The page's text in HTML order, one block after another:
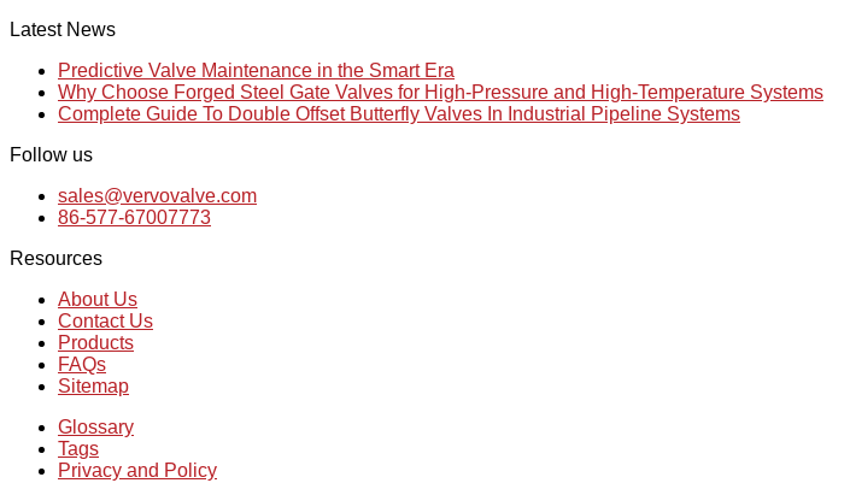
Latest News
Predictive Valve Maintenance in the Smart Era
Why Choose Forged Steel Gate Valves for High-Pressure and High-Temperature Systems
Complete Guide To Double Offset Butterfly Valves In Industrial Pipeline Systems
Follow us
sales@vervovalve.com
86-577-67007773
Resources
About Us
Contact Us
Products
FAQs
Sitemap
Glossary
Tags
Privacy and Policy